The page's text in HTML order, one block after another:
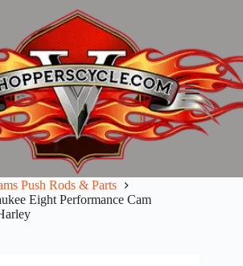
Push Rods & Parts
Eight Performance Cam